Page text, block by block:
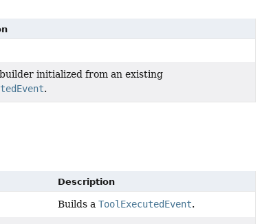
initialized from an existing
.
Description
Builds a ToolExecutedEvent.